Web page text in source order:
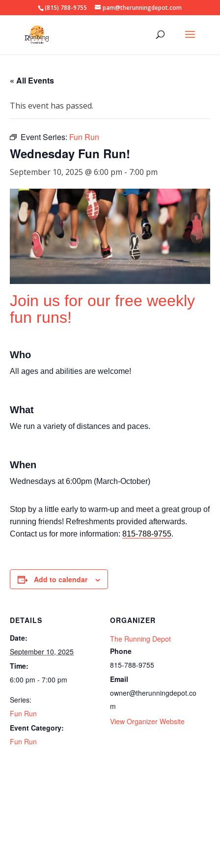
(815) 788-9755 pam@therunningdepot.com
« All Events
This event has passed.
Event Series: Fun Run
Wednesday Fun Run!
September 10, 2025 @ 6:00 pm - 7:00 pm
Join us for our free weekly
fun runs!
Who
All ages and abilities are welcome!
What
We run a variety of distances and paces.
When
Wednesdays at 6:00pm (March-October)
Stop by a little early to warm-up and meet a great group of
running friends! Refreshments provided afterwards.
Contact us for more information: 815-788-9755.
Add to calendar
DETAILS
Date:
September 10, 2025
Time:
6:00 pm - 7:00 pm
Series:
Fun Run
Event Category:
Fun Run
ORGANIZER
The Running Depot
Phone
815-788-9755
Email
owner@therunningdepot.co
m
View Organizer Website